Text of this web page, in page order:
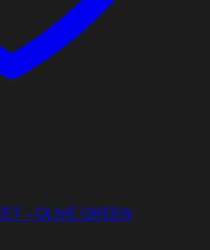
– OLIVE GREEN